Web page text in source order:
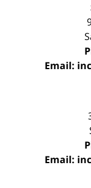
Email:
Email: